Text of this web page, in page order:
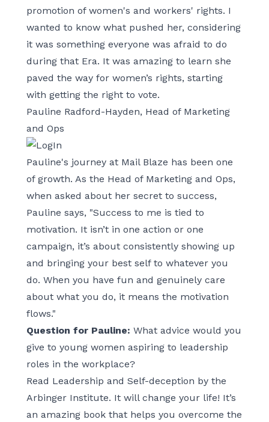
promotion of women's and workers' rights. I
wanted to know what pushed her, considering
it was something everyone was afraid to do
during that Era. It was amazing to learn she
paved the way for women’s rights, starting
with getting the right to vote.
Pauline Radford-Hayden, Head of Marketing
and Ops
Pauline's journey at Mail Blaze has been one
of growth. As the Head of Marketing and Ops,
when asked about her secret to success,
Pauline says, "Success to me is tied to
motivation. It isn’t in one action or one
campaign, it’s about consistently showing up
and bringing your best self to whatever you
do. When you have fun and genuinely care
about what you do, it means the motivation
flows."
Question for Pauline: What advice would you
give to young women aspiring to leadership
roles in the workplace?
Read Leadership and Self-deception by the
Arbinger Institute. It will change your life! It’s
an amazing book that helps you overcome the